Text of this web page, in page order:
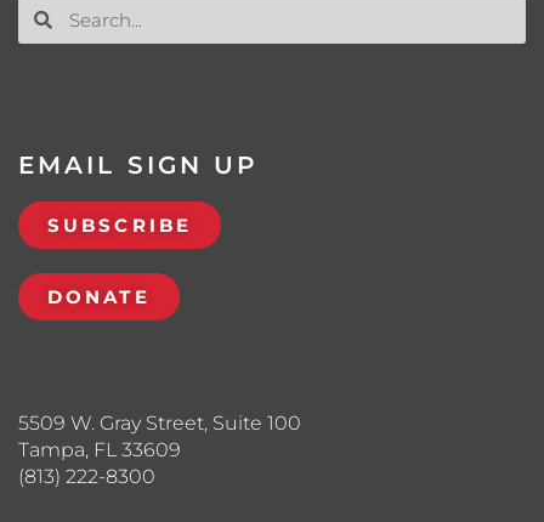
5509 W. Gray Street, Suite 100
Tampa, FL 33609
(813) 222-8300
EMAIL SIGN UP
SUBSCRIBE
DONATE